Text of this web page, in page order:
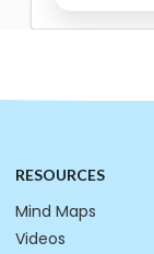
RESOURCES
Mind Maps
Videos